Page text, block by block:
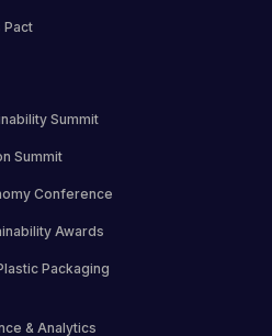
Pact
Summit
Summit
Conference
Awards
Packaging
& Analytics